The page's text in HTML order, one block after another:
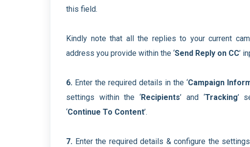
this field.
Kindly note that all the replies to your current
address you provide within the ‘Send Reply on CC’
6. Enter the required details in the ‘Campaign
settings within the ‘Recipients’ and ‘Tracking’
‘Continue To Content’.
7. Enter the required details & configure the